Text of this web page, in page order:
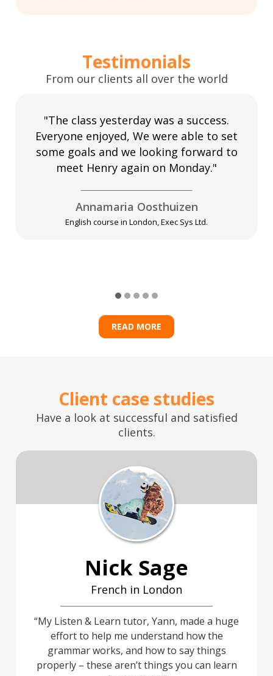
Testimonials
From our clients all over the world
"The class yesterday was a success.
Everyone enjoyed, We were able to set
some goals and we looking forward to
meet Henry again on Monday."
Annamaria Oosthuizen
English course in London, Exec Sys Ltd.
READ MORE
Client case studies
Have a look at successful and satisfied
clients.
Nick Sage
French in London
My Listen & Learn tutor, Yann, made a huge
effort to help me understand how the
grammar works, and how to say things
properly – these aren’t things you can learn